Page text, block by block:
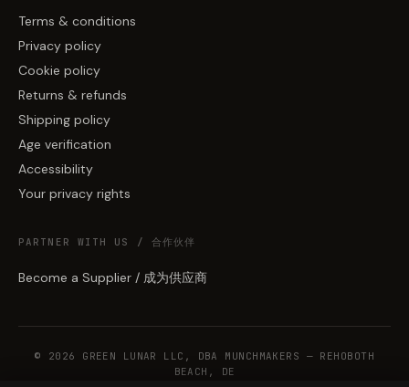
Terms & conditions
Privacy policy
Cookie policy
Returns & refunds
Shipping policy
Age verification
Accessibility
Your privacy rights
PARTNER WITH US / 合作伙伴
Become a Supplier / 成为供应商
© 2026 GREEN LUNAR LLC, DBA MUNCHMAKERS — REHOBOTH
BEACH, DE